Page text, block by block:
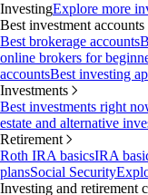
InvestingExplore more
Best investment accounts
Best brokerage accounts
online brokers for
accountsBest investing
Investments
Best investments right
estate and alternative
Retirement
Roth IRA basicsIRA
plansSocial Security
Investing and retirement